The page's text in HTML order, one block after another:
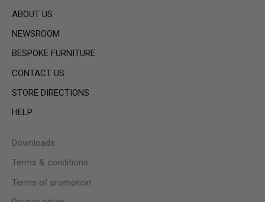
ABOUT US
NEWSROOM
BESPOKE FURNITURE
CONTACT US
STORE DIRECTIONS
HELP
Downloads
Terms & conditions
Terms of promotion